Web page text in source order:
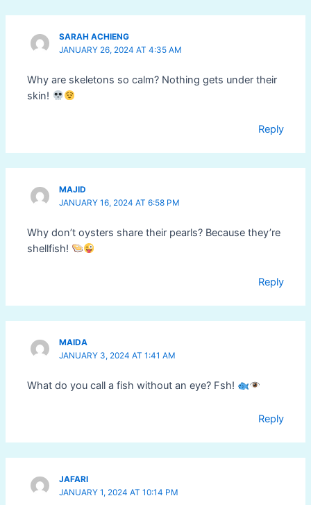
SARAH ACHIENG
JANUARY 26, 2024 AT 4:35 AM
Why are skeletons so calm? Nothing gets under their
skin!
Reply
MAJID
JANUARY 16, 2024 AT 6:58 PM
Why don’t oysters share their pearls? Because they’re
shellfish!
Reply
MAIDA
JANUARY 3, 2024 AT 1:41 AM
What do you call a fish without an eye? Fsh!
Reply
JAFARI
JANUARY 1, 2024 AT 10:14 PM